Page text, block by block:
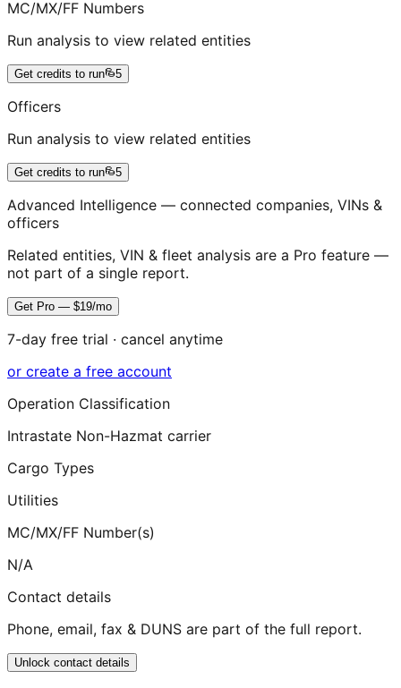
MC/MX/FF Numbers
Run analysis to view related entities
Get credits to run 5
Officers
Run analysis to view related entities
Get credits to run 5
Advanced Intelligence — connected companies, VINs &
officers
Related entities, VIN & fleet analysis are a Pro feature —
not part of a single report.
Get Pro — $19/mo
7-day free trial · cancel anytime
or create a free account
Operation Classification
Intrastate Non-Hazmat carrier
Cargo Types
Utilities
MC/MX/FF Number(s)
N/A
Contact details
Phone, email, fax & DUNS are part of the full report.
Unlock contact details